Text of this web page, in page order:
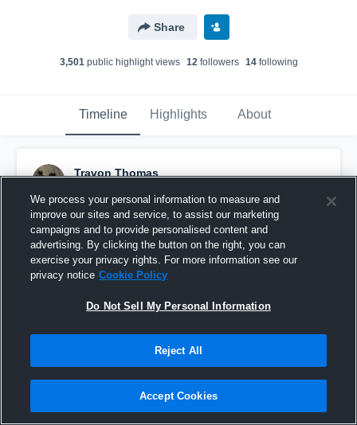
Share
3,501public highlight views 12followers 14following
Timeline Highlights About
Travon Thomas
Pinned
We process your personal information to measure and
improve our sites and service, to assist our marketing
campaigns and to provide personalised content and
advertising. By clicking the button on the right, you can
exercise your privacy rights. For more information see our
privacy notice Cookie Policy
Do Not Sell My Personal Information
Reject All
Accept Cookies